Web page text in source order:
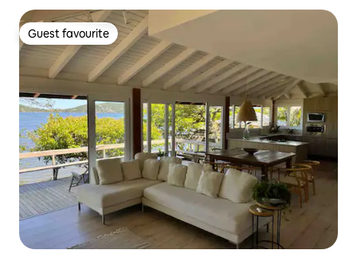
Guest favourite
Guest favourite